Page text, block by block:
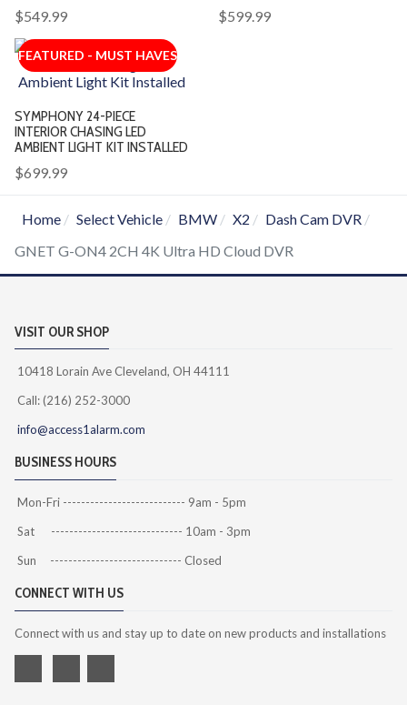
$549.99
$599.99
FEATURED - MUST HAVES
SYMPHONY 24-PIECE
INTERIOR CHASING LED
AMBIENT LIGHT KIT INSTALLED
$699.99
Home Select Vehicle BMW X2
Dash Cam DVR
GNET G-ON4 2CH 4K Ultra HD Cloud DVR
VISIT OUR SHOP
10418 Lorain Ave Cleveland, OH 44111
Call: (216) 252-3000
info@access1alarm.com
BUSINESS HOURS
Mon-Fri --------------------------- 9am - 5pm
Sat ----------------------------- 10am - 3pm
Sun ----------------------------- Closed
CONNECT WITH US
Connect with us and stay up to date on new products and installations